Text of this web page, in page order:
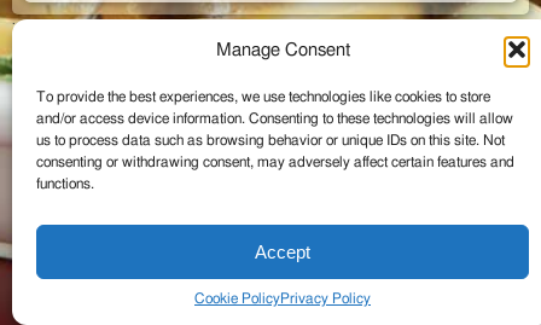
Manage Consent
To provide the best experiences, we use technologies like cookies to store
and/or access device information. Consenting to these technologies will allow
us to process data such as browsing behavior or unique IDs on this site. Not
consenting or withdrawing consent, may adversely affect certain features and
functions.
Accept
Cookie PolicyPrivacy Policy
...